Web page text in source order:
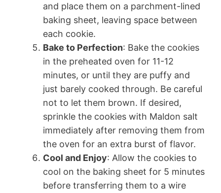
and place them on a parchment-lined
baking sheet, leaving space between
each cookie.
Bake to Perfection: Bake the cookies
in the preheated oven for 11-12
minutes, or until they are puffy and
just barely cooked through. Be careful
not to let them brown. If desired,
sprinkle the cookies with Maldon salt
immediately after removing them from
the oven for an extra burst of flavor.
Cool and Enjoy: Allow the cookies to
cool on the baking sheet for 5 minutes
before transferring them to a wire